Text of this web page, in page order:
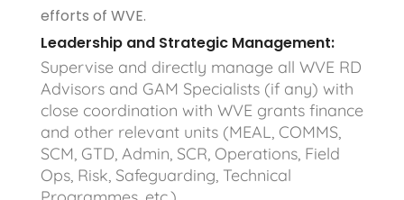
efforts of WVE.
Leadership and Strategic Management:
Supervise and directly manage all WVE RD
Advisors and GAM Specialists (if any) with
close coordination with WVE grants finance
and other relevant units (MEAL, COMMS,
SCM, GTD, Admin, SCR, Operations, Field
Ops, Risk, Safeguarding, Technical